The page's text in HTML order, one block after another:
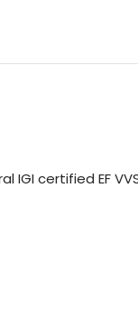
IGI certified EF